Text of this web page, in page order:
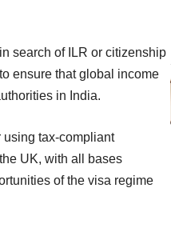
search of ILR or citizenship
ensure that global income
in India.
using tax-compliant
UK, with all bases
of the visa regime